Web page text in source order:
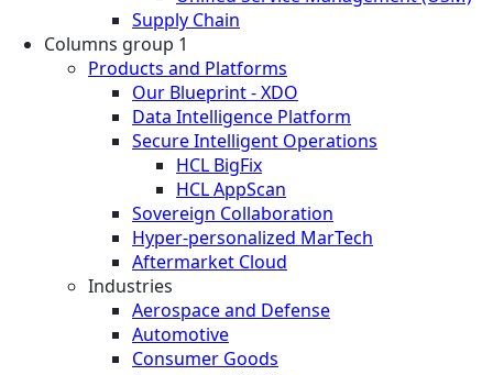
Supply Chain
Columns group 1
Products and Platforms
Our Blueprint - XDO
Data Intelligence Platform
Secure Intelligent Operations
HCL BigFix
HCL AppScan
Sovereign Collaboration
Hyper-personalized MarTech
Aftermarket Cloud
Industries
Aerospace and Defense
Automotive
Consumer Goods